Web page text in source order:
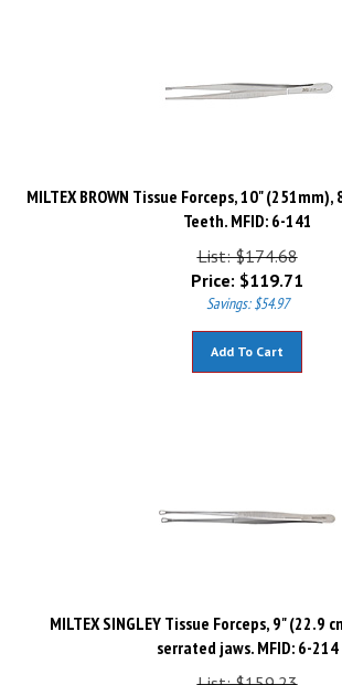
MILTEX BROWN Tissue Forceps, 10" (251mm),
Teeth. MFID: 6-141
List: $174.68
Price:
$119.71
Savings: $54.97
MILTEX SINGLEY Tissue Forceps, 9" (22.9
serrated jaws. MFID: 6-214
List: $159.23